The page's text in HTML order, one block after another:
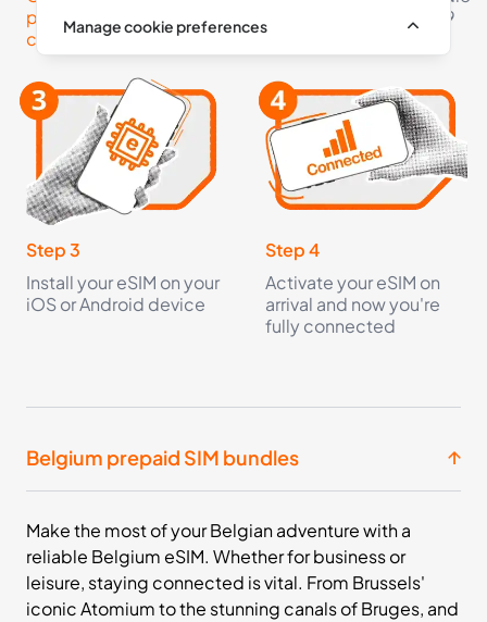
£6.99
5GB - 30 days
Europe+
36 Countries
£8.99
20GB- 30days
Europe+
36 Countries
phone is eSIM
compatible
starting from just £2.99
Step 3
Install your eSIM on your
iOS or Android device
Step 4
Activate your eSIM on
arrival and now you're
fully connected
Belgium prepaid SIM bundles
Make the most of your Belgian adventure with a
reliable Belgium eSIM. Whether for business or
leisure, staying connected is vital. From Brussels'
iconic Atomium to the stunning canals of Bruges, and
Manage cookie preferences